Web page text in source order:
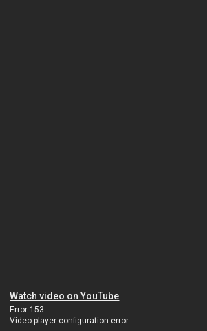
Watch video on YouTube
Error 153
Video player configuration error